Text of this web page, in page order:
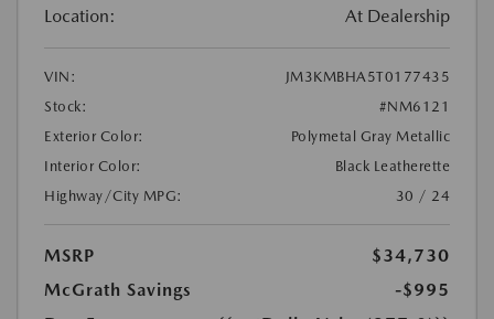
Location: At Dealership
VIN:
JM3KMBHA5T0177435
Stock:
#NM6121
Exterior Color:
Polymetal Gray Metallic
Interior Color:
Black Leatherette
Highway/City MPG:
30 / 24
MSRP
$34,730
McGrath Savings
-$995